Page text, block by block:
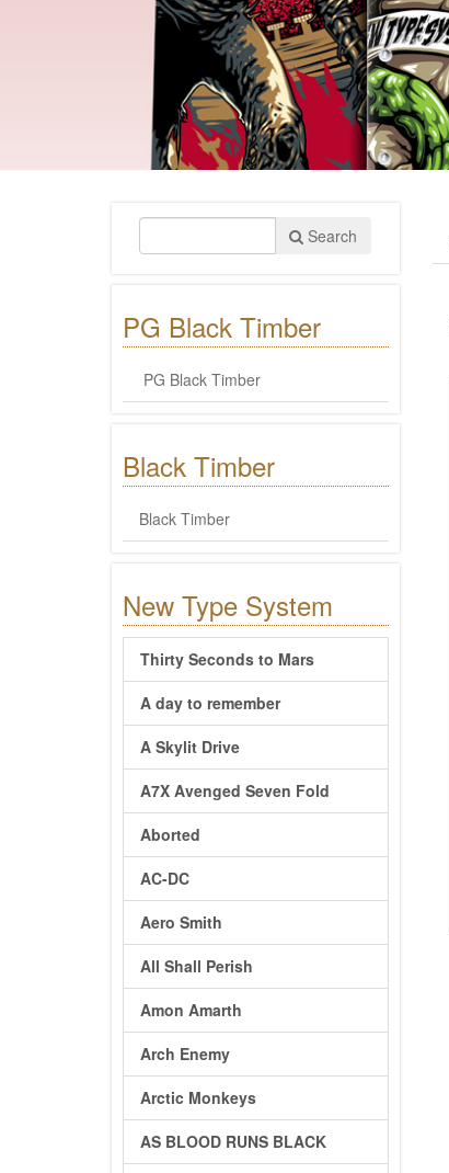
Search
PG Black Timber
PG Black Timber
Black Timber
Black Timber
New Type System
Thirty Seconds to Mars
A day to remember
A Skylit Drive
A7X Avenged Seven Fold
Aborted
AC-DC
Aero Smith
All Shall Perish
Amon Amarth
Arch Enemy
Arctic Monkeys
AS BLOOD RUNS BLACK